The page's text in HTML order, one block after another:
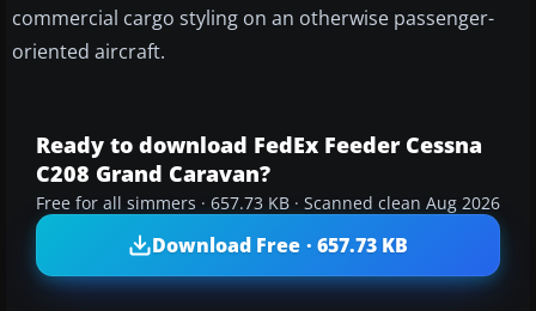
commercial cargo styling on an otherwise passenger-
oriented aircraft.
Ready to download FedEx Feeder Cessna
C208 Grand Caravan?
Free for all simmers · 657.73 KB · Scanned clean Aug 2026
Download Free · 657.73 KB